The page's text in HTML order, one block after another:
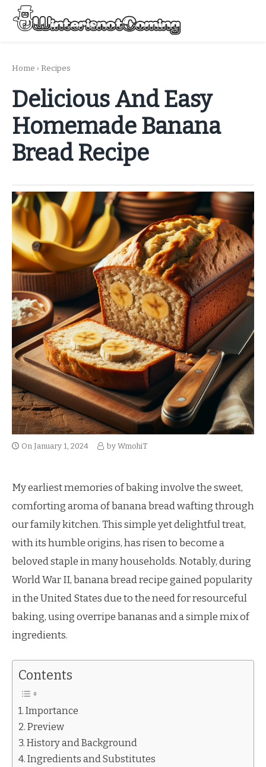
Skip
content
Home › Recipes
Delicious And Easy
Homemade Banana
Bread Recipe
On January 1, 2024 by WmohiT
My earliest memories of baking involve the sweet,
comforting aroma of banana bread wafting through
our family kitchen. This simple yet delightful treat,
with its humble origins, has risen to become a
beloved staple in many households. Notably, during
World War II, banana bread recipe gained popularity
in the United States due to the need for resourceful
baking, using overripe bananas and a simple mix of
ingredients.
Contents
Importance
Preview
History and Background
Ingredients and Substitutes